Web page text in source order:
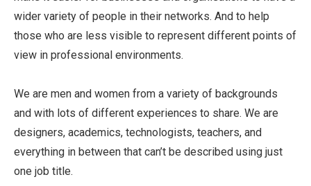
wider variety of people in their networks. And to help
those who are less visible to represent different points of
view in professional environments.
We are men and women from a variety of backgrounds
and with lots of different experiences to share. We are
designers, academics, technologists, teachers, and
everything in between that can’t be described using just
one job title.